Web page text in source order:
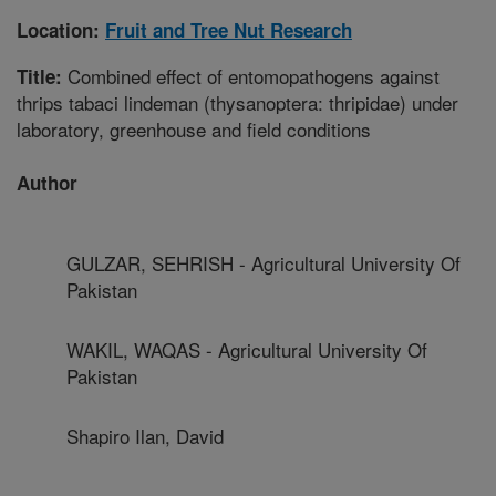
Location: Fruit and Tree Nut Research
Title: Combined effect of entomopathogens against
thrips tabaci lindeman (thysanoptera: thripidae) under
laboratory, greenhouse and field conditions
Author
GULZAR, SEHRISH - Agricultural University Of
Pakistan
WAKIL, WAQAS - Agricultural University Of
Pakistan
Shapiro Ilan, David